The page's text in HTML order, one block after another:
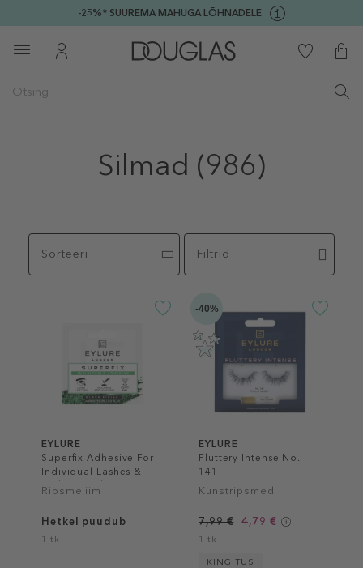
-25%* SUUREMA MAHUGA LÕHNADELE
Silmad (986)
Sorteeri Filtrid
EYLURE
Superfix Adhesive For
Individual Lashes &
Lash Extend
Ripsmeliim
Hetkel puudub
1 tk
-40%
EYLURE
Fluttery Intense No.
141
Kunstripsmed
7,99 € 4,79 €
1 tk
KINGITUS